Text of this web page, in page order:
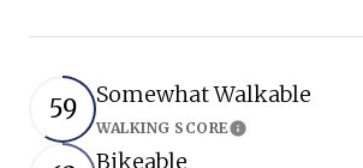
59 Somewhat Walkable
WALKING SCORELearn More
Bikeable